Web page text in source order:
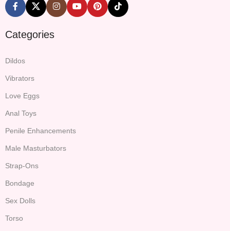
Categories
Dildos
Vibrators
Love Eggs
Anal Toys
Penile Enhancements
Male Masturbators
Strap-Ons
Bondage
Sex Dolls
Torso